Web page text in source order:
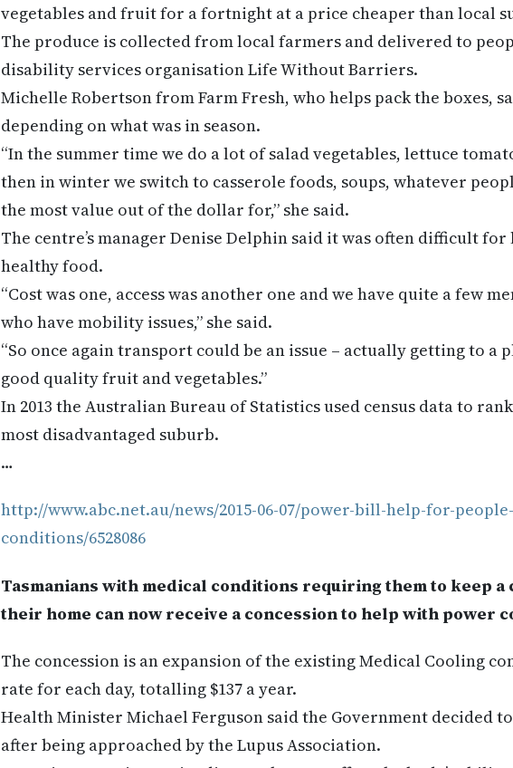
vegetables and fruit for a fortnight at a price cheaper than local
The produce is collected from local farmers and delivered to
disability services organisation Life Without Barriers.
Michelle Robertson from Farm Fresh, who helps pack the boxes,
depending on what was in season.
“In the summer time we do a lot of salad vegetables, lettuce
then in winter we switch to casserole foods, soups, whatever
the most value out of the dollar for,” she said.
The centre’s manager Denise Delphin said it was often difficult
healthy food.
“Cost was one, access was another one and we have quite a few
who have mobility issues,” she said.
“So once again transport could be an issue – actually getting to a
good quality fruit and vegetables.”
In 2013 the Australian Bureau of Statistics used census data to rank
most disadvantaged suburb.
…
http://www.abc.net.au/news/2015-06-07/power-bill-help-for-
conditions/6528086
Tasmanians with medical conditions requiring them to keep
their home can now receive a concession to help with power
The concession is an expansion of the existing Medical Cooling
rate for each day, totalling $137 a year.
Health Minister Michael Ferguson said the Government decided
after being approached by the Lupus Association.